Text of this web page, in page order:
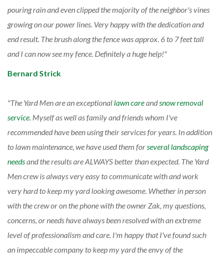
pouring rain and even clipped the majority of the neighbor's vines
growing on our power lines. Very happy with the dedication and
end result. The brush along the fence was approx. 6 to 7 feet tall
and I can now see my fence. Definitely a huge help!
Bernard Strick
The Yard Men are an exceptionallawn careandsnow removal
service. Myself as well as family and friends whom I've
recommended have been using their services for years. In addition
to lawn maintenance, we have used them forseveral landscaping
needsand the results are ALWAYS better than expected. The Yard
Men crew is always very easy to communicate with and work
very hard to keep my yard looking awesome. Whether in person
with the crew or on the phone with the owner Zak, my questions,
concerns, or needs have always been resolved with an extreme
level of professionalism and care. I'm happy that I've found such
an impeccable company to keep my yard the envy of the